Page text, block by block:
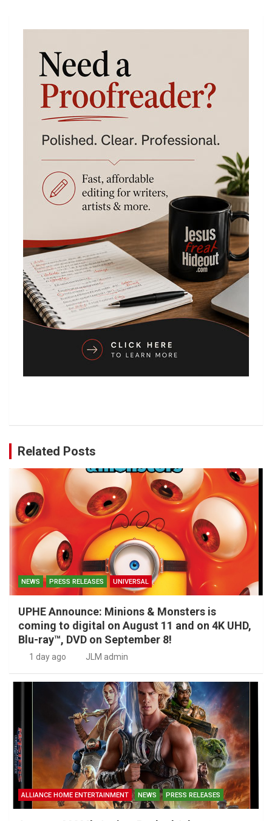
Related Posts
NEWS PRESS RELEASES UNIVERSAL
UPHE Announce: Minions & Monsters is
coming to digital on August 11 and on 4K UHD,
Blu-ray™, DVD on September 8!
1 day ago JLM admin
ALLIANCE HOME ENTERTAINMENT NEWS PRESS RELEASES